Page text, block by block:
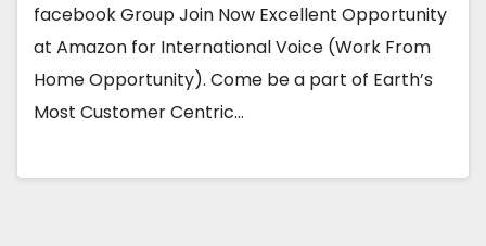
facebook Group Join Now Excellent Opportunity
at Amazon for International Voice (Work From
Home Opportunity). Come be a part of Earth’s
Most Customer Centric…